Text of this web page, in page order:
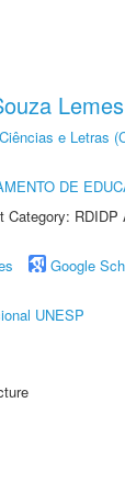
Lemes
e Letras
DE
Category: RDIDP
Google
UNESP